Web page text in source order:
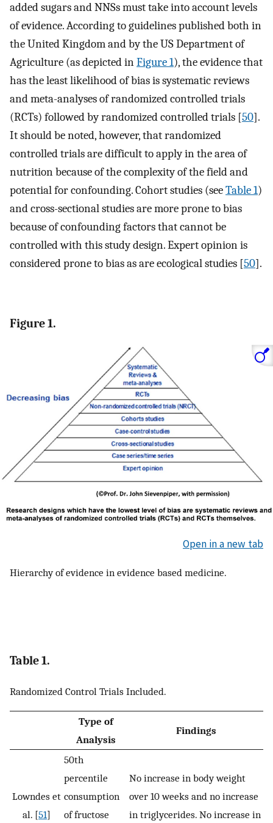
added sugars and NNSs must take into account levels
of evidence. According to guidelines published both in
the United Kingdom and by the US Department of
Agriculture (as depicted inFigure 1), the evidence that
has the least likelihood of bias is systematic reviews
and meta-analyses of randomized controlled trials
(RCTs) followed by randomized controlled trials [50].
It should be noted, however, that randomized
controlled trials are difficult to apply in the area of
nutrition because of the complexity of the field and
potential for confounding. Cohort studies (seeTable 1)
and cross-sectional studies are more prone to bias
because of confounding factors that cannot be
controlled with this study design. Expert opinion is
considered prone to bias as are ecological studies [50].
Figure 1.
Open in a new tab
Hierarchy of evidence in evidence based medicine.
Table 1.
Randomized Control Trials Included.
Type of
Analysis
Findings
Lowndes et
al. [51]
50th
percentile
consumption
of fructose
No increase in body weight
over 10 weeks and no increase
in triglycerides. No increase in